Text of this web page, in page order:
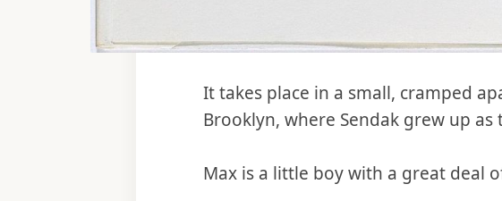
It takes place in a small, cramped
Brooklyn, where Sendak grew up
Max is a little boy with a great deal